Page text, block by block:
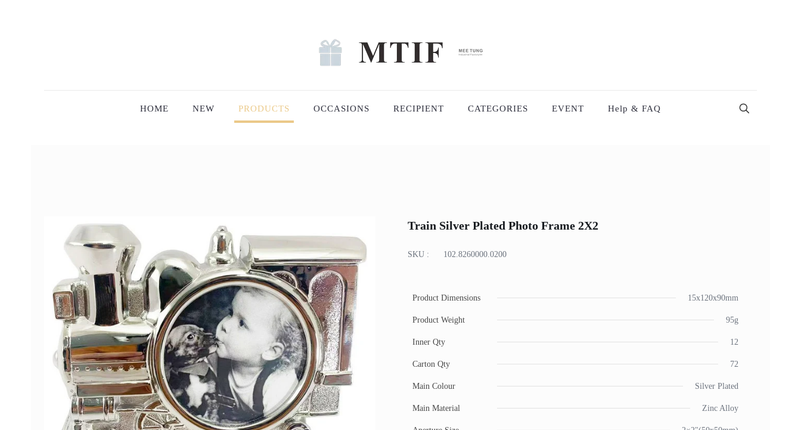
HOME NEW PRODUCTS OCCASIONS RECIPIENT CATEGORIES EVENT Help & FAQ
Train Silver Plated Photo Frame 2X2
SKU : 102.8260000.0200
Product Dimensions 15x120x90mm
Product Weight 95g
Inner Qty 12
Carton Qty 72
Main Colour Silver Plated
Main Material Zinc Alloy